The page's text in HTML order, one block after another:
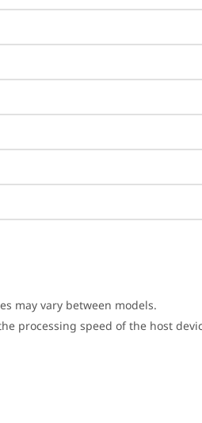
may vary between models.
processing speed of the host